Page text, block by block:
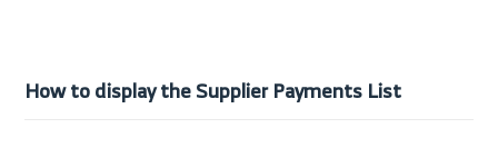
How to display the Supplier Payments List